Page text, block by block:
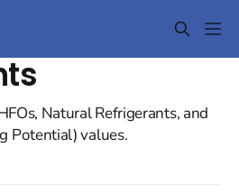
Natural Refrigerants, and
Potential) values.